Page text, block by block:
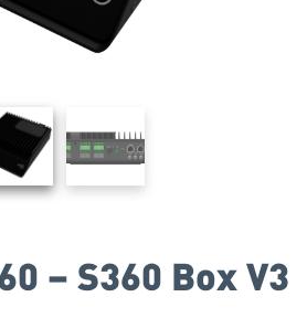
– S360 Box V3